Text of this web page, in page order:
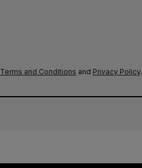
Terms and Conditions and Privacy Policy.